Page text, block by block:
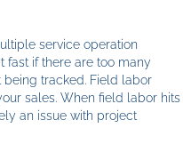
service operation
fast if there are too many
tracked. Field labor
sales. When field labor hits
an issue with project